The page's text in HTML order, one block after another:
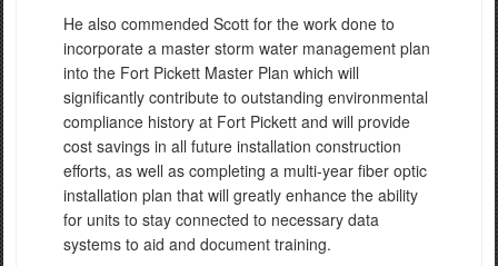
He also commended Scott for the work done to
incorporate a master storm water management plan
into the Fort Pickett Master Plan which will
significantly contribute to outstanding environmental
compliance history at Fort Pickett and will provide
cost savings in all future installation construction
efforts, as well as completing a multi-year fiber optic
installation plan that will greatly enhance the ability
for units to stay connected to necessary data
systems to aid and document training.